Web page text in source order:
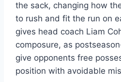
the sack, changing how
to rush and fit the run on
gives head coach Liam
composure, as
give opponents free
position with avoidable